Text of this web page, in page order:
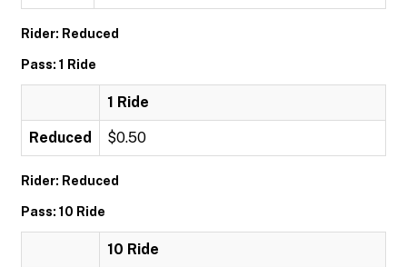
Rider: Reduced
Pass: 1 Ride
1 Ride
Reduced $0.50
Rider: Reduced
Pass: 10 Ride
10 Ride